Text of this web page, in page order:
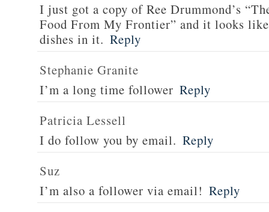
I just got a copy of Ree Drummond’s
Food From My Frontier” and it looks
dishes in it. Reply
Stephanie Granite
I’m a long time follower Reply
Patricia Lessell
I do follow you by email. Reply
Suz
I’m also a follower via email! Reply